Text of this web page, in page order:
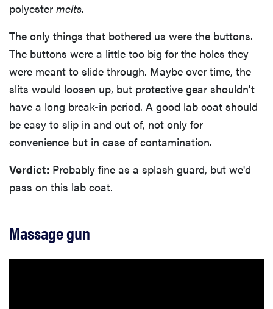
polyester melts.
The only things that bothered us were the buttons.
The buttons were a little too big for the holes they
were meant to slide through. Maybe over time, the
slits would loosen up, but protective gear shouldn't
have a long break-in period. A good lab coat should
be easy to slip in and out of, not only for
convenience but in case of contamination.
Verdict: Probably fine as a splash guard, but we'd
pass on this lab coat.
Massage gun